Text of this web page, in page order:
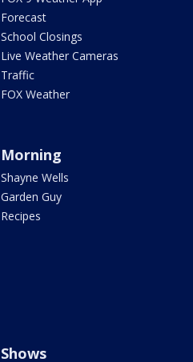
Forecast
School Closings
Live Weather Cameras
Traffic
FOX Weather
Morning
Shayne Wells
Garden Guy
Recipes
Shows